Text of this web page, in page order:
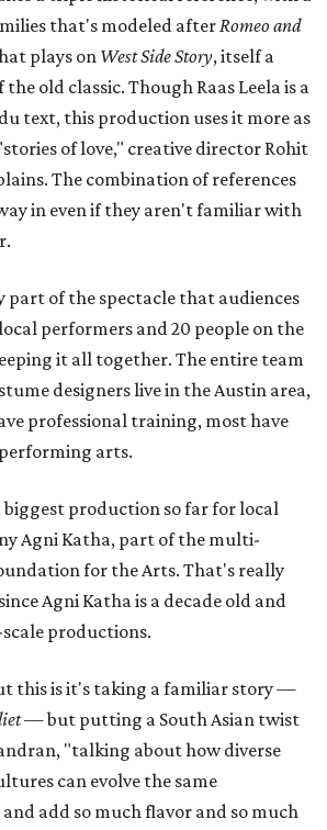
that's modeled afterRomeo and
plays onWest Side Story, itself a
old classic. Though Raas Leela is a
text, this production uses it more as
of love," creative director Rohit
The combination of references
in even if they aren't familiar with
part of the spectacle that audiences
performers and 20 people on the
it all together. The entire team
designers live in the Austin area,
professional training, most have
arts.
production so far for local
Agni Katha, part of the multi-
for the Arts. That's really
Agni Katha is a decade old and
productions.
this is it's taking a familiar story —
— but putting a South Asian twist
"talking about how diverse
can evolve the same
add so much flavor and so much